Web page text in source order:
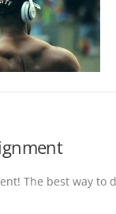
The best way